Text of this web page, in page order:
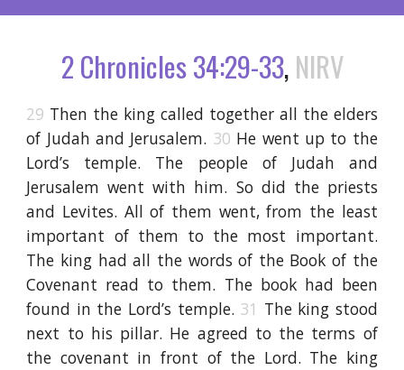
2 Chronicles 34:29-33,NIRV
29 Then the king called together all the elders
of Judah and Jerusalem. 30 He went up to the
Lord’s temple. The people of Judah and
Jerusalem went with him. So did the priests
and Levites. All of them went, from the least
important of them to the most important.
The king had all the words of the Book of the
Covenant read to them. The book had been
found in the Lord’s temple. 31 The king stood
next to his pillar. He agreed to the terms of
the covenant in front of the Lord. The king